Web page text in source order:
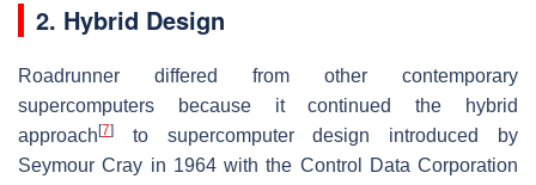
2. Hybrid Design
Roadrunner differed from other contemporary
supercomputers because it continued the hybrid
approach [7]
to supercomputer design introduced by
Seymour Cray in 1964 with the Control Data Corporation